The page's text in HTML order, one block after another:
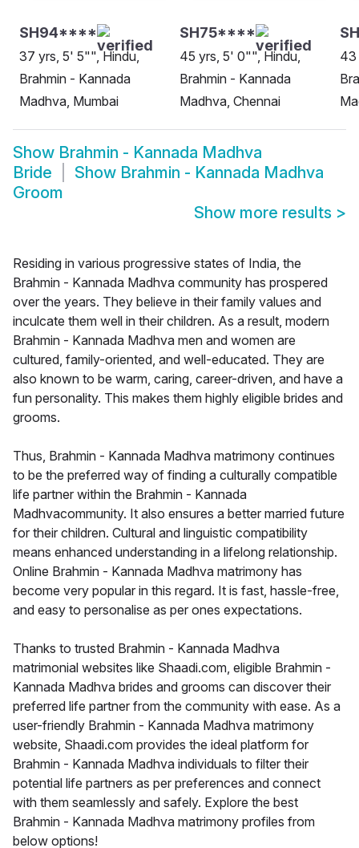
SH94****
37 yrs, 5' 5"", Hindu,
Brahmin - Kannada
Madhva, Mumbai
SH75****
45 yrs, 5' 0"", Hindu,
Brahmin - Kannada
Madhva, Chennai
43
Show Brahmin - Kannada Madhva
Bride
Show Brahmin - Kannada Madhva
Groom
Show more results >
Residing in various progressive states of India, the
Brahmin - Kannada Madhva community has prospered
over the years. They believe in their family values and
inculcate them well in their children. As a result, modern
Brahmin - Kannada Madhva men and women are
cultured, family-oriented, and well-educated. They are
also known to be warm, caring, career-driven, and have a
fun personality. This makes them highly eligible brides and
grooms.
Thus, Brahmin - Kannada Madhva matrimony continues
to be the preferred way of finding a culturally compatible
life partner within the Brahmin - Kannada
Madhvacommunity. It also ensures a better married future
for their children. Cultural and linguistic compatibility
means enhanced understanding in a lifelong relationship.
Online Brahmin - Kannada Madhva matrimony has
become very popular in this regard. It is fast, hassle-free,
and easy to personalise as per ones expectations.
Thanks to trusted Brahmin - Kannada Madhva
matrimonial websites like Shaadi.com, eligible Brahmin -
Kannada Madhva brides and grooms can discover their
preferred life partner from the community with ease. As a
user-friendly Brahmin - Kannada Madhva matrimony
website, Shaadi.com provides the ideal platform for
Brahmin - Kannada Madhva individuals to filter their
potential life partners as per preferences and connect
with them seamlessly and safely. Explore the best
Brahmin - Kannada Madhva matrimony profiles from
below options!